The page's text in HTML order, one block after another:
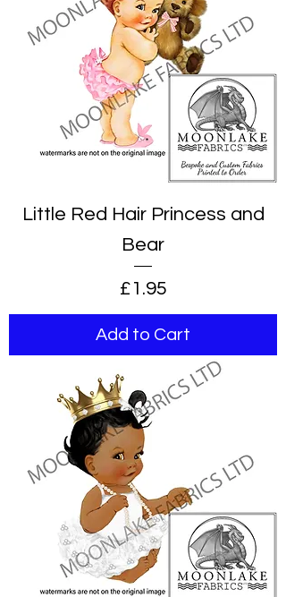
Little Red Hair Princess and
Bear
Price
£1.95
Add to Cart